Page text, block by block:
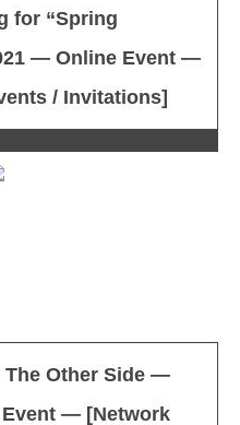
for “Spring
— Online Event —
/ Invitations]
The Other Side —
— [Network